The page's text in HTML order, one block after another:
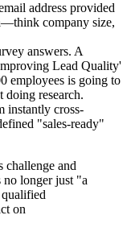
address provided
company size,
answers. A
Lead Quality'
employees is going to
doing research.
instantly cross-
"sales-ready"
challenge and
no longer just "a
on